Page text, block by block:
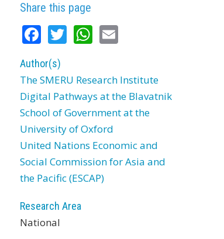
Share this page
Facebook
TwitterWhatsApp
Email
Author(s)
The SMERU Research Institute
Digital Pathways at the Blavatnik
School of Government at the
University of Oxford
United Nations Economic and
Social Commission for Asia and
the Pacific (ESCAP)
Research Area
National